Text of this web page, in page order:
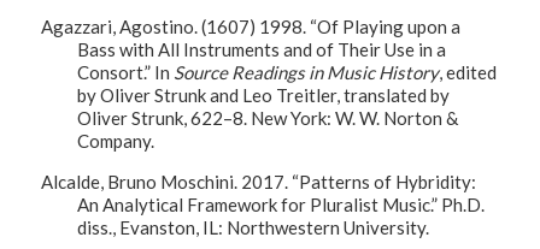
Agazzari, Agostino. (1607) 1998. “Of Playing upon a
Bass with All Instruments and of Their Use in a
Consort.” In Source Readings in Music History, edited
by Oliver Strunk and Leo Treitler, translated by
Oliver Strunk, 622–8. New York: W. W. Norton &
Company.
Alcalde, Bruno Moschini. 2017. “Patterns of Hybridity:
An Analytical Framework for Pluralist Music.” Ph.D.
diss., Evanston, IL: Northwestern University.